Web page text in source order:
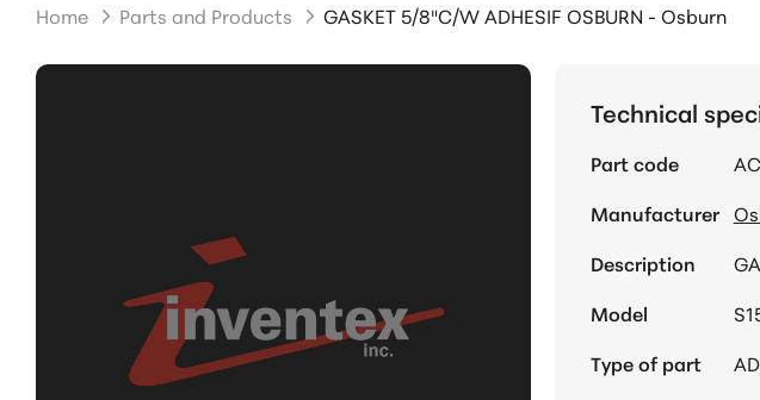
Home Parts and Products GASKET 5/8"C/W ADHESIF OSBURN - Osburn
Technical
Part code
Manufacturer
Description
Model
Type of part